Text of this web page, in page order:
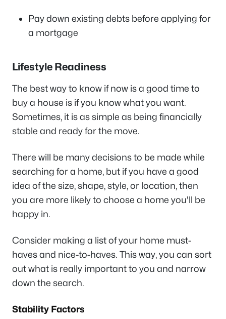
Pay down existing debts before applying for
a mortgage
Lifestyle Readiness
The best way to know if now is a good time to
buy a house is if you know what you want.
Sometimes, it is as simple as being financially
stable and ready for the move.
There will be many decisions to be made while
searching for a home, but if you have a good
idea of the size, shape, style, or location, then
you are more likely to choose a home you'll be
happy in.
Consider making a list of your home must-
haves and nice-to-haves. This way, you can sort
out what is really important to you and narrow
down the search.
Stability Factors